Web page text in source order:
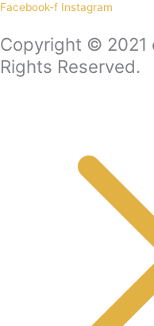
Facebook-f Instagram
Copyright © 2021
Rights Reserved.